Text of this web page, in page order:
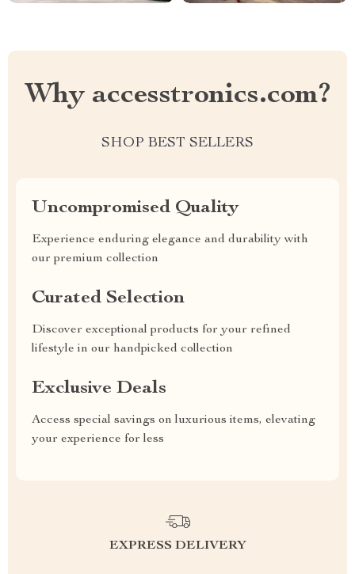
Why accesstronics.com?
SHOP BEST SELLERS
Uncompromised Quality
Experience enduring elegance and durability with
our premium collection
Curated Selection
Discover exceptional products for your refined
lifestyle in our handpicked collection
Exclusive Deals
Access special savings on luxurious items, elevating
your experience for less
EXPRESS DELIVERY